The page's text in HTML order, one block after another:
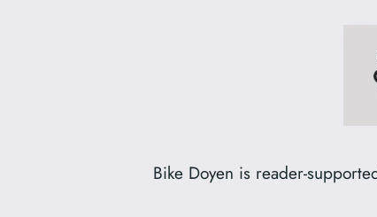
Bike Doyen is reader-